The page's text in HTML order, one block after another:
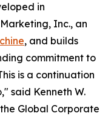
in
Inc., an
, and builds
commitment to
is a continuation
said Kenneth W.
Global Corporate